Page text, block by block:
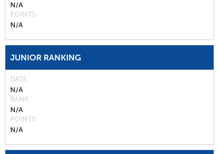
N/A
POINTS
N/A
JUNIOR RANKING
DATE
N/A
RANK
N/A
POINTS
N/A